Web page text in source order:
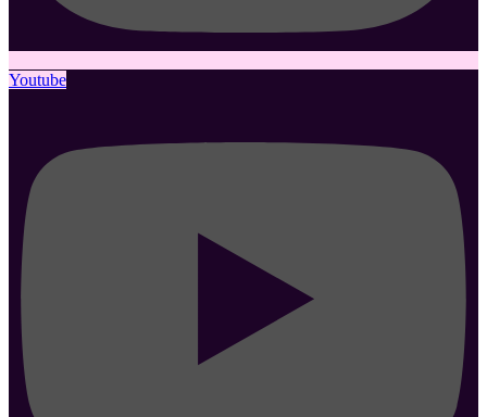
Youtube